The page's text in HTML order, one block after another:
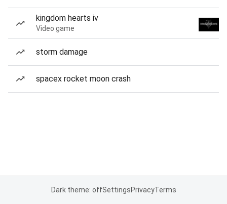
kingdom hearts iv
Video game
storm damage
spacex rocket moon crash
Dark theme: offSettingsPrivacyTerms